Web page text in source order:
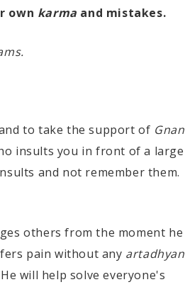
own karma and mistakes.
to take the support of Gnan
insults you in front of a large
and not remember them.
others from the moment he
pain without any artadhyan
will help solve everyone's